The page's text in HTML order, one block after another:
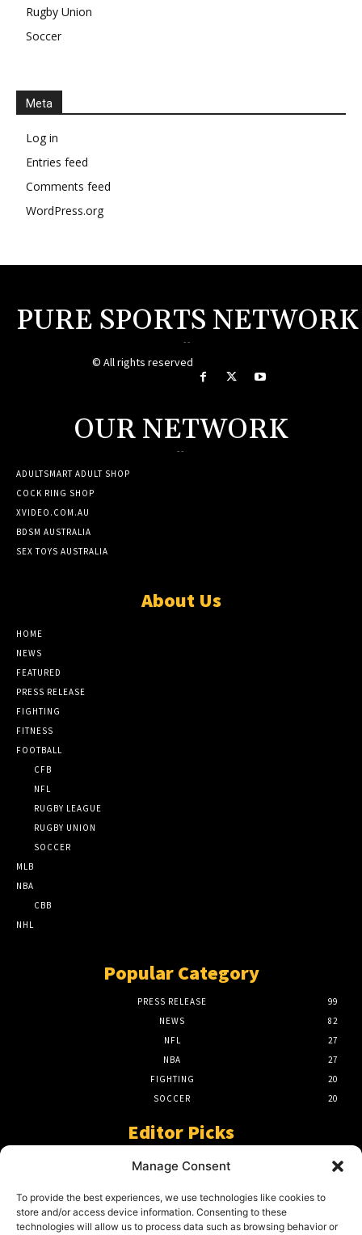
Manage Consent
To provide the best experiences, we use technologies like cookies to
store and/or access device information. Consenting to these
technologies will allow us to process data such as browsing behavior or
Rugby Union
Soccer
Meta
Log in
Entries feed
Comments feed
WordPress.org
PURE SPORTS NETWORK
--
© All rights reserved
OUR NETWORK
--
ADULTSMART ADULT SHOP
COCK RING SHOP
XVIDEO.COM.AU
BDSM AUSTRALIA
SEX TOYS AUSTRALIA
About Us
HOME
NEWS
FEATURED
PRESS RELEASE
FIGHTING
FITNESS
FOOTBALL
CFB
NFL
RUGBY LEAGUE
RUGBY UNION
SOCCER
MLB
NBA
CBB
NHL
Popular Category
PRESS RELEASE
99
NEWS
82
NFL
27
NBA
27
FIGHTING
20
SOCCER
20
Editor Picks
A Beginners Guide To The NFL –
March 23, 2024